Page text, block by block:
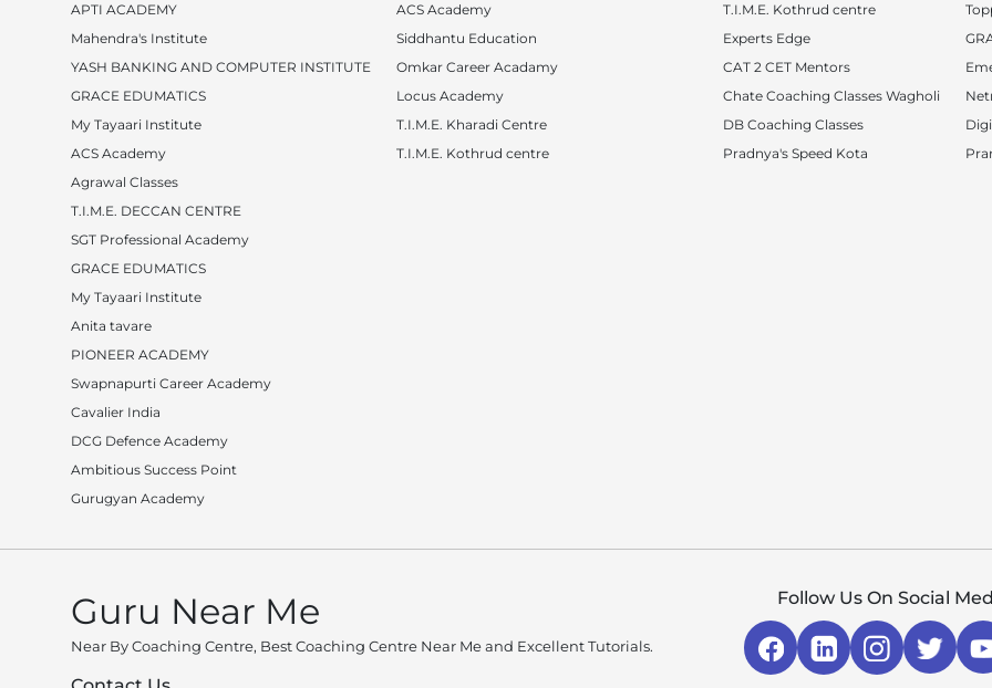
APTI ACADEMY
Mahendra's Institute
YASH BANKING AND COMPUTER INSTITUTE
GRACE EDUMATICS
My Tayaari Institute
ACS Academy
ACS Academy
Siddhantu Education
Omkar Career Acadamy
Locus Academy
T.I.M.E. Kharadi Centre
T.I.M.E. Kothrud centre
T.I.M.E. Kothrud centre
Experts Edge
CAT 2 CET Mentors
Chate Coaching Classes Wagholi
DB Coaching Classes
Pradnya's Speed Kota
Agrawal Classes
T.I.M.E. DECCAN CENTRE
SGT Professional Academy
GRACE EDUMATICS
My Tayaari Institute
Anita tavare
PIONEER ACADEMY
Swapnapurti Career Academy
Cavalier India
DCG Defence Academy
Ambitious Success Point
Gurugyan Academy
Guru Near Me
Near By Coaching Centre, Best Coaching Centre Near Me and Excellent Tutorials.
Follow Us On Social